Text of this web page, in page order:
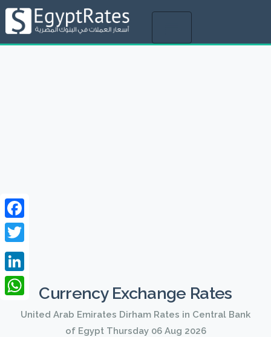
Currency Exchange Rates
United Arab Emirates Dirham Rates in Central Bank
of Egypt Thursday 06 Aug 2026
Facebook
Twitter
LinkedIn